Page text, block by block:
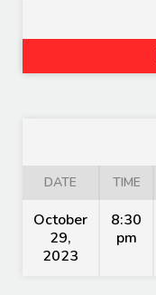
DATE TIME
October
29,
2023
8:30
pm